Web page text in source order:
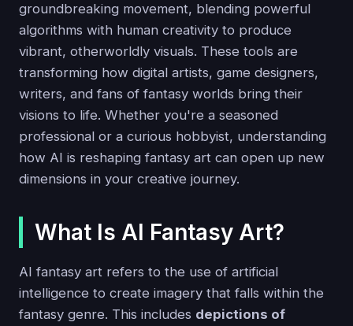
groundbreaking movement, blending powerful
algorithms with human creativity to produce
vibrant, otherworldly visuals. These tools are
transforming how digital artists, game designers,
writers, and fans of fantasy worlds bring their
visions to life. Whether you're a seasoned
professional or a curious hobbyist, understanding
how AI is reshaping fantasy art can open up new
dimensions in your creative journey.
What Is AI Fantasy Art?
AI fantasy art refers to the use of artificial
intelligence to create imagery that falls within the
fantasy genre. This includes depictions of